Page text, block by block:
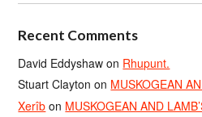
Recent Comments
David Eddyshaw on Rhupunt.
Stuart Clayton on MUSKOGEAN
Xerîb on MUSKOGEAN AND